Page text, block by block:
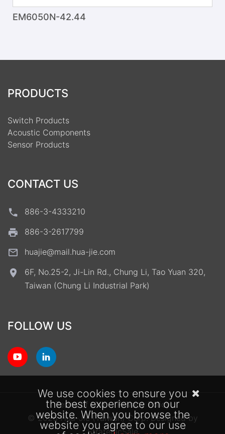
EM6050N-42.44
PRODUCTS
Switch Products
Acoustic Components
Sensor Products
CONTACT US
886-3-4333210
886-3-2617799
huajie@mail.hua-jie.com
6F, No.25-2, Ji-Lin Rd., Chung Li, Tao Yuan 320,
Taiwan (Chung Li Industrial Park)
FOLLOW US
Terms of Use
Privacy Policy
© 2026 Hua-Jie (Taiwan) Corp.Designed by
StrategicSale
We use cookies to ensure you
the best experience on our
website. When you browse the
website you agree to our use